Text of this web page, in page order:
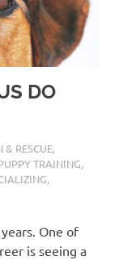
DO
RESCUE,
TRAINING,
,
One of
is seeing a